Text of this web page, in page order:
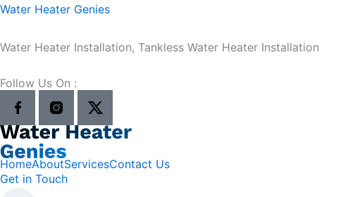
Skip
content
Water Heater Genies
Water Heater Installation, Tankless Water Heater Installation
Follow Us On :
HomeAboutServicesContact Us
Get in Touch